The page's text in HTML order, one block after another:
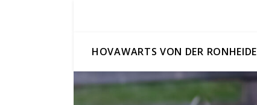
HOVAWARTS VON DER RONHEIDE